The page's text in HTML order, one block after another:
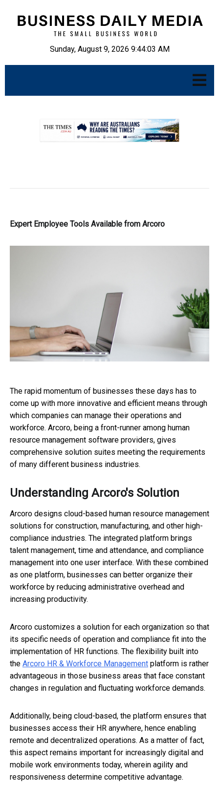
Sunday, August 9, 2026 9:44:04 AM
Expert Employee Tools Available from Arcoro
The rapid momentum of businesses these days has to
come up with more innovative and efficient means through
which companies can manage their operations and
workforce. Arcoro, being a front-runner among human
resource management software providers, gives
comprehensive solution suites meeting the requirements
of many different business industries.
Understanding Arcoro's Solution
Arcoro designs cloud-based human resource management
solutions for construction, manufacturing, and other high-
compliance industries. The integrated platform brings
talent management, time and attendance, and compliance
management into one user interface. With these combined
as one platform, businesses can better organize their
workforce by reducing administrative overhead and
increasing productivity.
Arcoro customizes a solution for each organization so that
its specific needs of operation and compliance fit into the
implementation of HR functions. The flexibility built into
the Arcoro HR & Workforce Management platform is rather
advantageous in those business areas that face constant
changes in regulation and fluctuating workforce demands.
Additionally, being cloud-based, the platform ensures that
businesses access their HR anywhere, hence enabling
remote and decentralized operations. As a matter of fact,
this aspect remains important for increasingly digital and
mobile work environments today, wherein agility and
responsiveness determine competitive advantage.